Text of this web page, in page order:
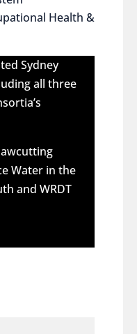
Health &
Sydney
all three
Water in the
and WRDT